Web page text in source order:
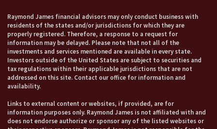
Raymond James financial advisors may only conduct business with
residents of the states and/or jurisdictions for which they are
properly registered. Therefore, a response to a request for
information may be delayed. Please note that not all of the
investments and services mentioned are available in every state.
Investors outside of the United States are subject to securities and
tax regulations within their applicable jurisdictions that are not
addressed on this site. Contact our office for information and
availability.
Links to external content or websites, if provided, are for
information purposes only. Raymond James is not affiliated with and
does not endorse authorize or sponsor any of the listed websites or